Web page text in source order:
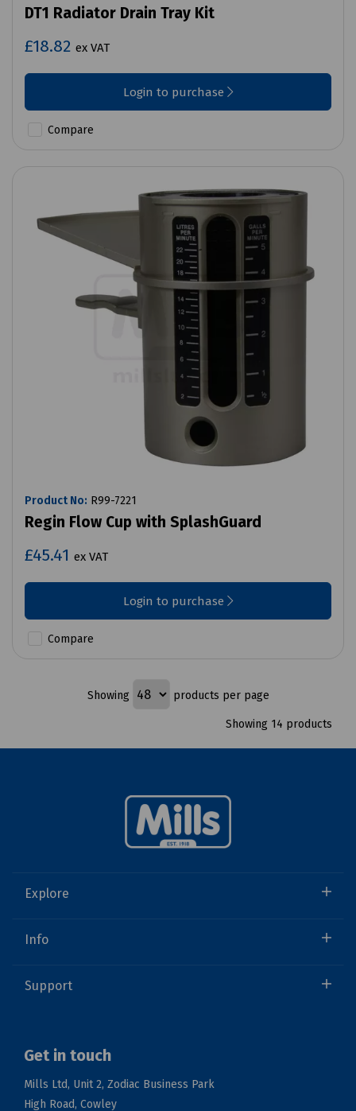
DT1 Radiator Drain Tray Kit
£18.82 ex VAT
Login to purchase
Compare
Product No: R99-7221
Regin Flow Cup with SplashGuard
£45.41 ex VAT
Login to purchase
Compare
Showing products per page
Showing 14 products
Explore
Info
Support
Get in touch
Mills Ltd, Unit 2, Zodiac Business Park
High Road, Cowley